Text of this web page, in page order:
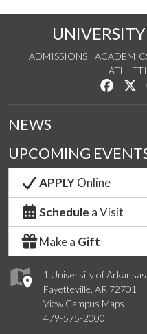
ADMISSIONS
Like
1 University of Arkansas
Fayetteville, AR 72701
View Campus Maps
479-575-2000
NEWS
UPCOMING
APPLYOnline
Schedule a Visit
Make a Gift